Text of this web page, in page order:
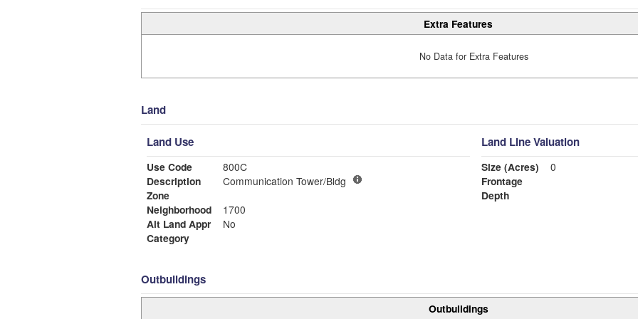
Extra Features
No Data for Extra Features
Land
Land Use
Use Code
800C
Description
Communication Tower/Bldg
Zone
Neighborhood
1700
Alt Land Appr
No
Category
Land Line Valuation
Size (Acres)
0
Frontage
Depth
Outbuildings
Outbuildings